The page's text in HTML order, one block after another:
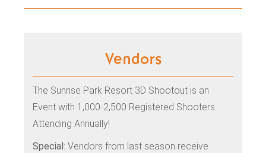
Vendors
The Sunrise Park Resort 3D Shootout is an
Event with 1,000-2,500 Registered Shooters
Attending Annually!
Special: Vendors from last season receive